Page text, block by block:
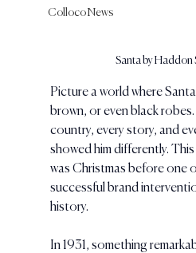
Colloco News
Santa by Haddon
Picture a world where
brown, or even black
country, every story, and
showed him differently.
was Christmas before one
successful brand
history.
In 1931, something